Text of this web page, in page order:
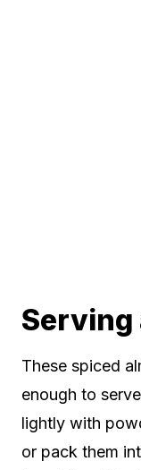
Serving
These spiced
enough to
lightly with
or pack them